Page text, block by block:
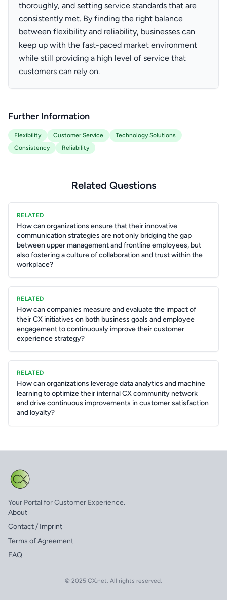
thoroughly, and setting service standards that are
consistently met. By finding the right balance
between flexibility and reliability, businesses can
keep up with the fast-paced market environment
while still providing a high level of service that
customers can rely on.
Further Information
Flexibility Customer Service
Technology Solutions
Consistency
Reliability
Related Questions
RELATED
How can organizations ensure that their innovative
communication strategies are not only bridging the gap
between upper management and frontline employees, but
also fostering a culture of collaboration and trust within the
workplace?
RELATED
How can companies measure and evaluate the impact of
their CX initiatives on both business goals and employee
engagement to continuously improve their customer
experience strategy?
RELATED
How can organizations leverage data analytics and machine
learning to optimize their internal CX community network
and drive continuous improvements in customer satisfaction
and loyalty?
Your Portal for Customer Experience.
About
Contact / Imprint
Terms of Agreement
FAQ
© 2025 CX.net. All rights reserved.